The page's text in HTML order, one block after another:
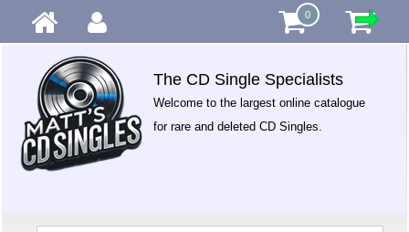
0
The CD Single Specialists
Welcome to the largest online catalogue
for rare and deleted CD Singles.